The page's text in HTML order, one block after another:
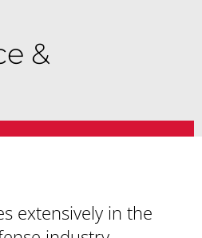
&
extensively in the